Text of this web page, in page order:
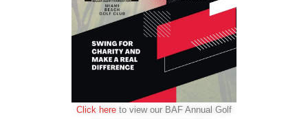
Click here to view our BAF Annual Golf